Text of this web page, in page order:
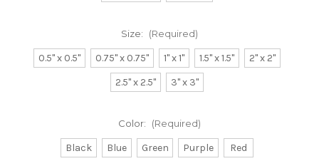
Size: (Required)
0.5" x 0.5" 0.75" x 0.75" 1" x 1" 1.5" x 1.5"
2" x 2"
2.5" x 2.5"
3" x 3"
Color: (Required)
Black Blue Green Purple
Red